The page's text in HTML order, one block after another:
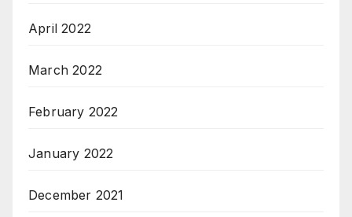
April 2022
March 2022
February 2022
January 2022
December 2021